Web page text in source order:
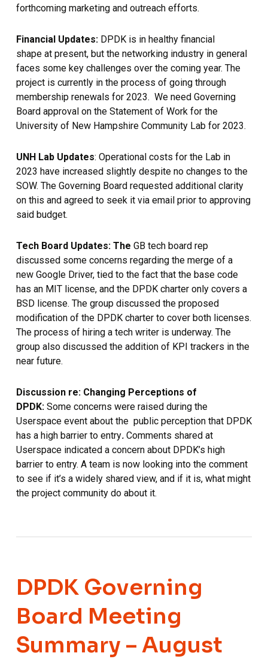
forthcoming marketing and outreach efforts.
Financial Updates: DPDK is in healthy financial
shape at present, but the networking industry in general
faces some key challenges over the coming year. The
project is currently in the process of going through
membership renewals for 2023. We need Governing
Board approval on the Statement of Work for the
University of New Hampshire Community Lab for 2023.
UNH Lab Updates: Operational costs for the Lab in
2023 have increased slightly despite no changes to the
SOW. The Governing Board requested additional clarity
on this and agreed to seek it via email prior to approving
said budget.
Tech Board Updates: The GB tech board rep
discussed some concerns regarding the merge of a
new Google Driver, tied to the fact that the base code
has an MIT license, and the DPDK charter only covers a
BSD license. The group discussed the proposed
modification of the DPDK charter to cover both licenses.
The process of hiring a tech writer is underway. The
group also discussed the addition of KPI trackers in the
near future.
Discussion re: Changing Perceptions of
DPDK: Some concerns were raised during the
Userspace event about the public perception that DPDK
has a high barrier to entry. Comments shared at
Userspace indicated a concern about DPDK’s high
barrier to entry. A team is now looking into the comment
to see if it’s a widely shared view, and if it is, what might
the project community do about it.
DPDK Governing
Board Meeting
Summary – August